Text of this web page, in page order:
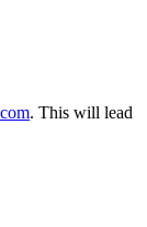
. This will lead